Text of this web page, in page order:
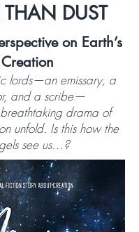
DUST
on Earth’s
Creation
lords—an emissary, a
and a scribe—
drama of
unfold. Is this how the
see us…?